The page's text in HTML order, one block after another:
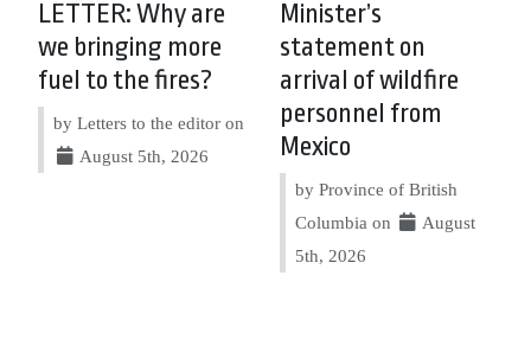
LETTER: Why are
we bringing more
fuel to the fires?
by Letters to the editor on
August 5th, 2026
Minister’s
statement on
arrival of wildfire
personnel from
Mexico
by Province of British
Columbia on
August
5th, 2026